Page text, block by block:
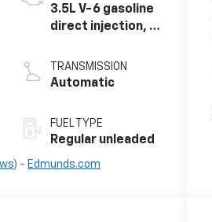
3.5L V-6 gasoline
direct injection, i-
valve control,
regular unleaded,
deactivation and
280HP
TRANSMISSION
Automatic
FUEL TYPE
Regular unleaded
) - Edmunds.com